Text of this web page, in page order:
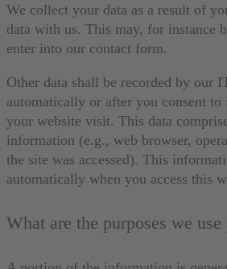
We collect your data as a result of
data with us. This may, for instance
enter into our contact form.
Other data shall be recorded by our
automatically or after you consent
your website visit. This data
information (e.g., web browser,
the site was accessed). This
automatically when you access this
What are the purposes we